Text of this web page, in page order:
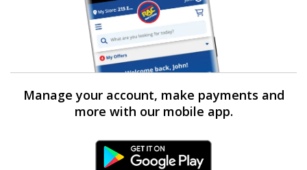
Manage your account, make payments and
more with our mobile app.
Android Link